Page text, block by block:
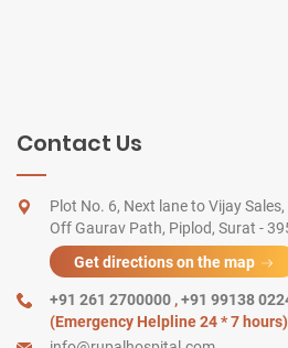
Contact Us
Plot No. 6, Next lane to Vijay
Off Gaurav Path, Piplod, Surat -
Get directions on the map
+91 261 2700000 ,+91 99138
(Emergency Helpline 24 * 7 hours)